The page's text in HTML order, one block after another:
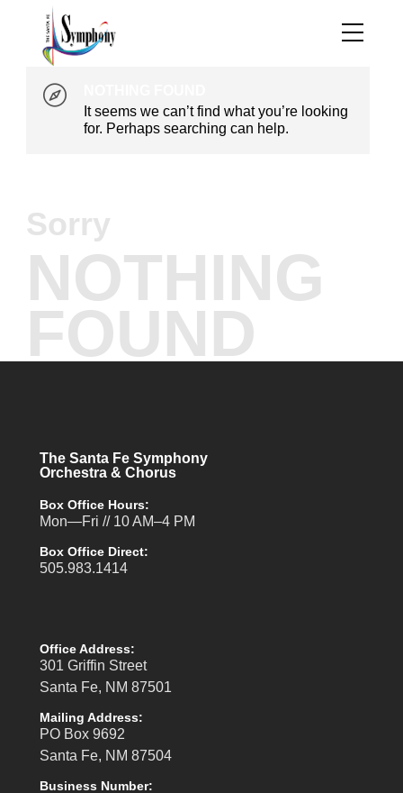
It seems we can’t find what you’re looking
for. Perhaps searching can help.
Sorry
NOTHING
FOUND
The Santa Fe Symphony
Orchestra & Chorus
Box Office Hours:
Mon—Fri // 10 AM–4 PM
Box Office Direct:
505.983.1414
Office Address:
301 Griffin Street
Santa Fe, NM 87501
Mailing Address:
PO Box 9692
Santa Fe, NM 87504
Business Number: